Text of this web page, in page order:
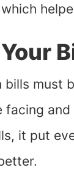
bills must
facing
it put